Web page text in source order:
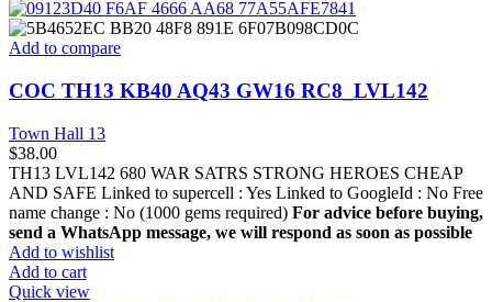
Add to compare
COC TH13 KB40 AQ43 GW16 RC8_LVL142
Town Hall 13
$38.00
TH13 LVL142 680 WAR SATRS STRONG HEROES CHEAP
AND SAFE Linked to supercell : Yes Linked to GoogleId : No Free
name change : No (1000 gems required) For advice before buying,
send a WhatsApp message, we will respond as soon as possible
Add to wishlist
Add to cart
Quick view